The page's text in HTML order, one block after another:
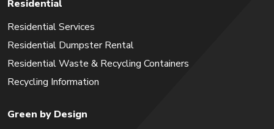
Residential
Residential Services
Residential Dumpster Rental
Residential Waste & Recycling Containers
Recycling Information
Green by Design